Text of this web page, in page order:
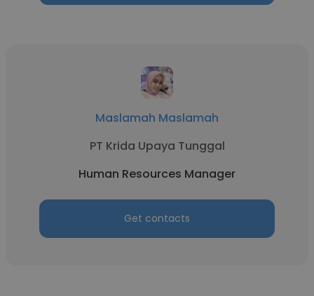
Maslamah Maslamah
PT Krida Upaya Tunggal
Human Resources Manager
Get contacts